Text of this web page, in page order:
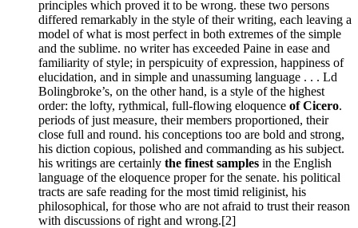
principles which proved it to be wrong. these two persons
differed remarkably in the style of their writing, each leaving a
model of what is most perfect in both extremes of the simple
and the sublime. no writer has exceeded Paine in ease and
familiarity of style; in perspicuity of expression, happiness of
elucidation, and in simple and unassuming language . . . Ld
Bolingbroke’s, on the other hand, is a style of the highest
order: the lofty, rythmical, full-flowing eloquence of Cicero.
periods of just measure, their members proportioned, their
close full and round. his conceptions too are bold and strong,
his diction copious, polished and commanding as his subject.
his writings are certainly the finest samples in the English
language of the eloquence proper for the senate. his political
tracts are safe reading for the most timid religinist, his
philosophical, for those who are not afraid to trust their reason
with discussions of right and wrong.[2]